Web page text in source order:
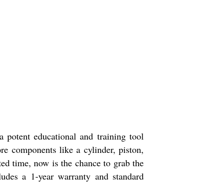
educational and training tool
components like a cylinder, piston,
time, now is the chance to grab the
a 1-year warranty and standard